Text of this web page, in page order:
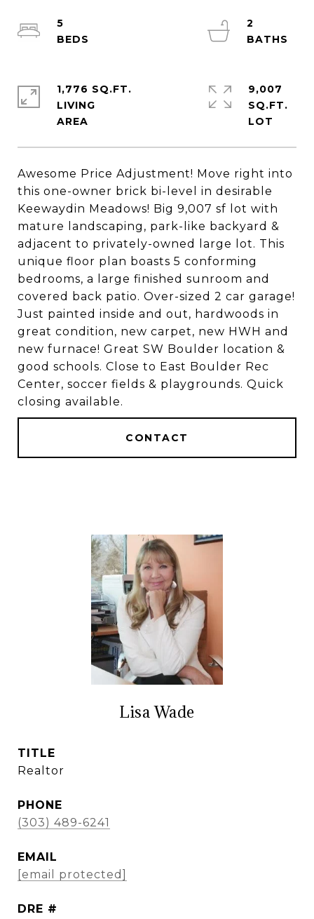
Awesome Price Adjustment! Move right into
this one-owner brick bi-level in desirable
Keewaydin Meadows! Big 9,007 sf lot with
mature landscaping, park-like backyard &
adjacent to privately-owned large lot. This
unique floor plan boasts 5 conforming
bedrooms, a large finished sunroom and
covered back patio. Over-sized 2 car garage!
Just painted inside and out, hardwoods in
great condition, new carpet, new HWH and
new furnace! Great SW Boulder location &
good schools. Close to East Boulder Rec
Center, soccer fields & playgrounds. Quick
closing available.
CONTACT
5
2
1,776 SQ.FT.
LIVING
9,007
SQ.FT.
Lisa Wade
TITLE
Realtor
PHONE
(303) 489-6241
EMAIL
[email protected]
DRE #